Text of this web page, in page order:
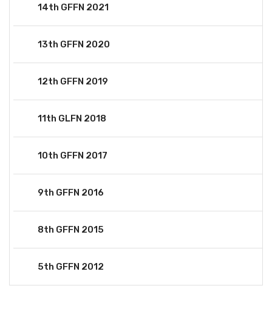
14th GFFN 2021
13th GFFN 2020
12th GFFN 2019
11th GLFN 2018
10th GFFN 2017
9th GFFN 2016
8th GFFN 2015
5th GFFN 2012